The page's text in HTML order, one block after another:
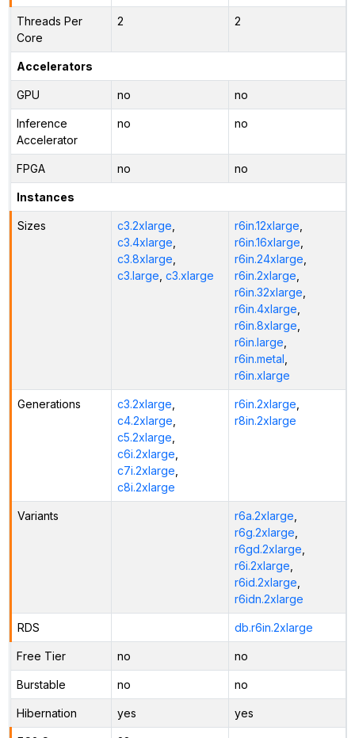
Threads Per
Core
2 2
Accelerators
GPU no no
Inference
Accelerator
no no
FPGA no no
Instances
Sizes c3.2xlarge
c3.4xlarge
c3.8xlarge
c3.large c3.xlarge
r6in.12xlarge
r6in.16xlarge
r6in.24xlarge
r6in.2xlarge
r6in.32xlarge
r6in.4xlarge
r6in.8xlarge
r6in.large
r6in.metal
r6in.xlarge
Generations c3.2xlarge
c4.2xlarge
c5.2xlarge
c6i.2xlarge
c7i.2xlarge
c8i.2xlarge
r6in.2xlarge
r8in.2xlarge
Variants r6a.2xlarge
r6g.2xlarge
r6gd.2xlarge
r6i.2xlarge
r6id.2xlarge
r6idn.2xlarge
RDS db.r6in.2xlarge
Free Tier no no
Burstable no no
Hibernation yes yes